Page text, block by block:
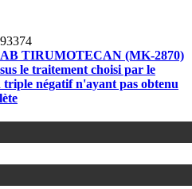
TIRUMOTECAN (MK-2870)
le traitement choisi par le
triple négatif n'ayant pas obtenu